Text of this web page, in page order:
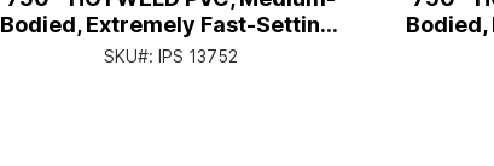
Bodied, Extremely Fast-Setting,
Pt. Can with Applicator Cap
SKU#: IPS 13752
Bodied,
Qt.